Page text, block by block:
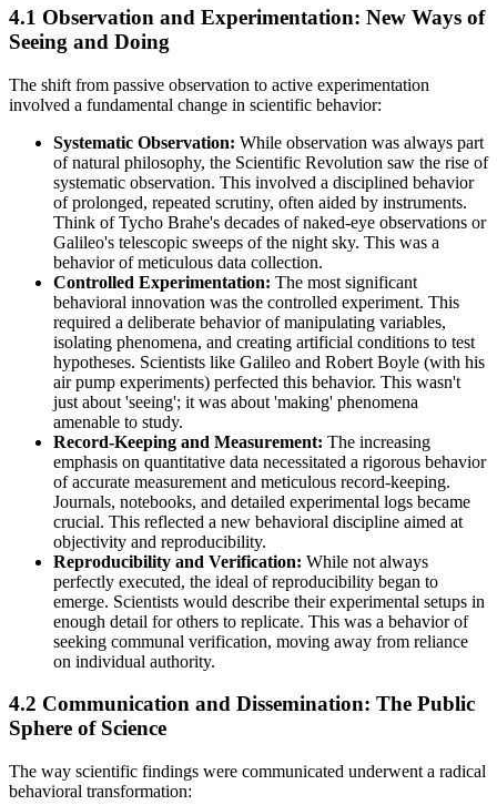
4.1 Observation and Experimentation: New Ways of
Seeing and Doing
The shift from passive observation to active experimentation
involved a fundamental change in scientific behavior:
Systematic Observation: While observation was always part
of natural philosophy, the Scientific Revolution saw the rise of
systematic observation. This involved a disciplined behavior
of prolonged, repeated scrutiny, often aided by instruments.
Think of Tycho Brahe's decades of naked-eye observations or
Galileo's telescopic sweeps of the night sky. This was a
behavior of meticulous data collection.
Controlled Experimentation: The most significant
behavioral innovation was the controlled experiment. This
required a deliberate behavior of manipulating variables,
isolating phenomena, and creating artificial conditions to test
hypotheses. Scientists like Galileo and Robert Boyle (with his
air pump experiments) perfected this behavior. This wasn't
just about 'seeing'; it was about 'making' phenomena
amenable to study.
Record-Keeping and Measurement: The increasing
emphasis on quantitative data necessitated a rigorous behavior
of accurate measurement and meticulous record-keeping.
Journals, notebooks, and detailed experimental logs became
crucial. This reflected a new behavioral discipline aimed at
objectivity and reproducibility.
Reproducibility and Verification: While not always
perfectly executed, the ideal of reproducibility began to
emerge. Scientists would describe their experimental setups in
enough detail for others to replicate. This was a behavior of
seeking communal verification, moving away from reliance
on individual authority.
4.2 Communication and Dissemination: The Public
Sphere of Science
The way scientific findings were communicated underwent a radical
behavioral transformation: